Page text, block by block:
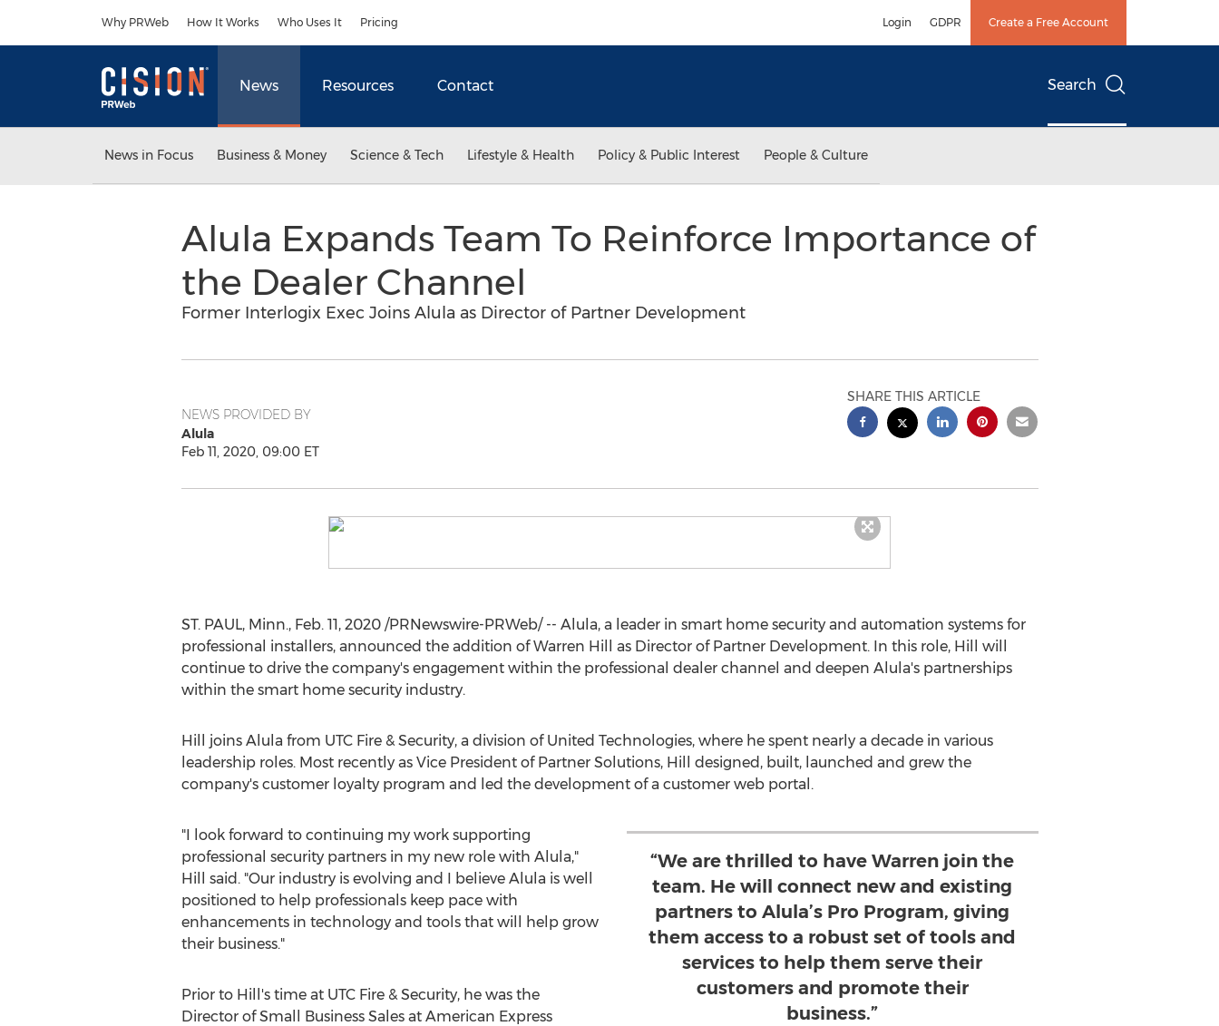
Why PRWeb How It Works Who Uses It Pricing Login GDPR Create a Free Account
News Resources Contact Search
News in Focus Business & Money Science & Tech Lifestyle & Health Policy & Public Interest People & Culture
Alula Expands Team To Reinforce Importance of
the Dealer Channel
Former Interlogix Exec Joins Alula as Director of Partner Development
NEWS PROVIDED BY
Alula
Feb 11, 2020, 09:00 ET
SHARE THIS ARTICLE
ST. PAUL, Minn., Feb. 11, 2020/PRNewswire-PRWeb/ -- Alula, a leader in smart home security and automation systems for
professional installers, announced the addition of Warren Hill as Director of Partner Development. In this role, Hill will
continue to drive the company's engagement within the professional dealer channel and deepen Alula's partnerships
within the smart home security industry.
Hill joins Alula from UTC Fire & Security, a division of United Technologies, where he spent nearly a decade in various
leadership roles. Most recently as Vice President of Partner Solutions, Hill designed, built, launched and grew the
company's customer loyalty program and led the development of a customer web portal.
“We are thrilled to have Warren join the
team. He will connect new and existing
partners to Alula’s Pro Program, giving
them access to a robust set of tools and
services to help them serve their
customers and promote their
business.”
"I look forward to continuing my work supporting
professional security partners in my new role with Alula,"
Hill said. "Our industry is evolving and I believe Alula is well
positioned to help professionals keep pace with
enhancements in technology and tools that will help grow
their business."
Prior to Hill's time at UTC Fire & Security, he was the
Director of Small Business Sales at American Express